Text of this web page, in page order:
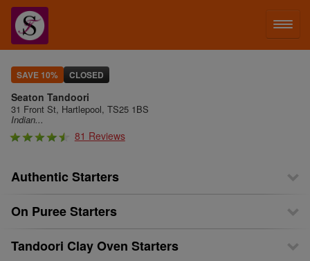
LOG IN
SIGN UP
MENU
SAVE 10% CLOSED
Seaton Tandoori
31 Front St, Hartlepool, TS25 1BS
Indian...
81 Reviews
Authentic Starters
On Puree Starters
Tandoori Clay Oven Starters